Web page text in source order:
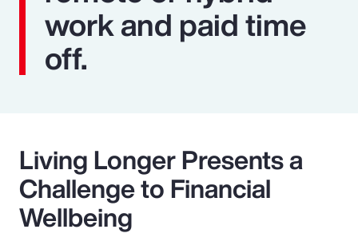
work and paid time
off.
Living Longer Presents a
Challenge to Financial
Wellbeing